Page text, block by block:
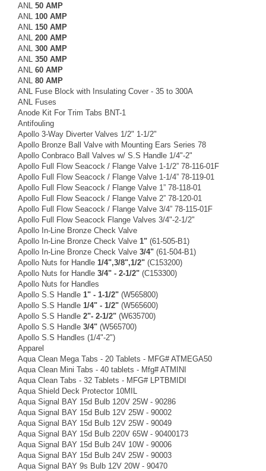
ANL 50 AMP
ANL 100 AMP
ANL 150 AMP
ANL 200 AMP
ANL 300 AMP
ANL 350 AMP
ANL 60 AMP
ANL 80 AMP
ANL Fuse Block with Insulating Cover - 35 to 300A
ANL Fuses
Anode Kit For Trim Tabs BNT-1
Antifouling
Apollo 3-Way Diverter Valves 1/2" 1-1/2"
Apollo Bronze Ball Valve with Mounting Ears Series 78
Apollo Conbraco Ball Valves w/ S.S Handle 1/4"-2"
Apollo Full Flow Seacock / Flange Valve 1-1/2” 78-116-01F
Apollo Full Flow Seacock / Flange Valve 1-1/4” 78-119-01
Apollo Full Flow Seacock / Flange Valve 1” 78-118-01
Apollo Full Flow Seacock / Flange Valve 2” 78-120-01
Apollo Full Flow Seacock / Flange Valve 3/4” 78-115-01F
Apollo Full Flow Seacock Flange Valves 3/4"-2-1/2"
Apollo In-Line Bronze Check Valve
Apollo In-Line Bronze Check Valve 1" (61-505-B1)
Apollo In-Line Bronze Check Valve 3/4" (61-504-B1)
Apollo Nuts for Handle 1/4",3/8",1/2" (C153200)
Apollo Nuts for Handle 3/4" - 2-1/2" (C153300)
Apollo Nuts for Handles
Apollo S.S Handle 1" - 1-1/2" (W565800)
Apollo S.S Handle 1/4" - 1/2" (W565600)
Apollo S.S Handle 2"- 2-1/2" (W635700)
Apollo S.S Handle 3/4" (W565700)
Apollo S.S Handles (1/4"-2")
Apparel
Aqua Clean Mega Tabs - 20 Tablets - MFG# ATMEGA50
Aqua Clean Mini Tabs - 40 tablets - Mfg# ATMINI
Aqua Clean Tabs - 32 Tablets - MFG# LPTBMIDI
Aqua Shield Deck Protector 10MIL
Aqua Signal BAY 15d Bulb 120V 25W - 90286
Aqua Signal BAY 15d Bulb 12V 25W - 90002
Aqua Signal BAY 15d Bulb 12V 25W - 90049
Aqua Signal BAY 15d Bulb 220V 65W - 90400173
Aqua Signal BAY 15d Bulb 24V 10W - 90006
Aqua Signal BAY 15d Bulb 24V 25W - 90003
Aqua Signal BAY 9s Bulb 12V 20W - 90470